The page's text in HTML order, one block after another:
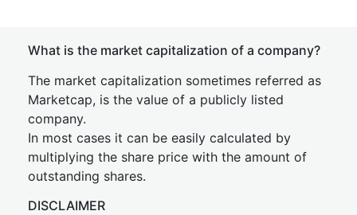
What is the market capitalization of a company?
The market capitalization sometimes referred as
Marketcap, is the value of a publicly listed
company.
In most cases it can be easily calculated by
multiplying the share price with the amount of
outstanding shares.
DISCLAIMER